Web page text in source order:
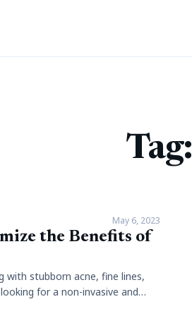
Tag:
May 6, 2023
the Benefits of
with stubborn acne, fine lines,
for a non-invasive and
your skin, then look no